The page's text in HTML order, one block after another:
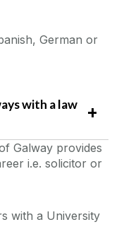
German or
with a law
Galway provides
i.e. solicitor or
with a University